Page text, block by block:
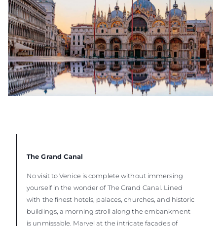
The Grand Canal
No visit to Venice is complete without immersing
yourself in the wonder of The Grand Canal. Lined
with the finest hotels, palaces, churches, and historic
buildings, a morning stroll along the embankment
is unmissable. Marvel at the intricate façades of